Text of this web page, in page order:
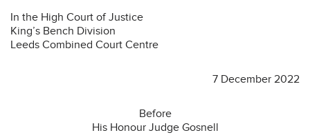
In the High Court of Justice
King’s Bench Division
Leeds Combined Court Centre
7 December 2022
Before
His Honour Judge Gosnell